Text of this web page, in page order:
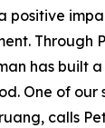
positive
Through
has built
One of our
calls